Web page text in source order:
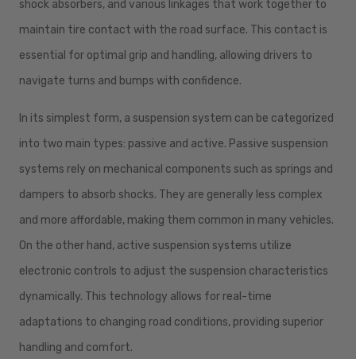
shock absorbers, and various linkages that work together to
maintain tire contact with the road surface. This contact is
essential for optimal grip and handling, allowing drivers to
navigate turns and bumps with confidence.
In its simplest form, a suspension system can be categorized
into two main types: passive and active. Passive suspension
systems rely on mechanical components such as springs and
dampers to absorb shocks. They are generally less complex
and more affordable, making them common in many vehicles.
On the other hand, active suspension systems utilize
electronic controls to adjust the suspension characteristics
dynamically. This technology allows for real-time
adaptations to changing road conditions, providing superior
handling and comfort.